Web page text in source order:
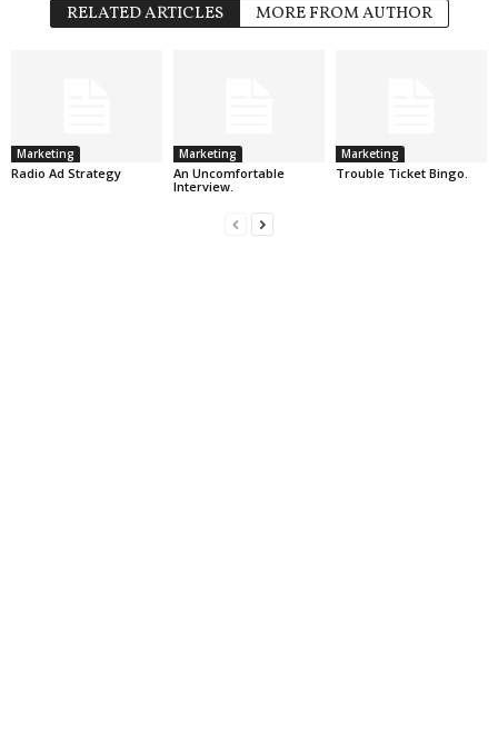
RELATED ARTICLES MORE FROM AUTHOR
Marketing
Radio Ad Strategy
Marketing
An Uncomfortable
Interview.
Marketing
Trouble Ticket Bingo.